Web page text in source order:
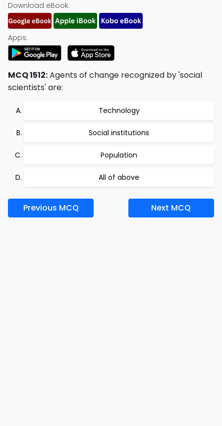
Download eBook:
Apps:
MCQ 1512:Agents of change recognized by 'social
scientists' are:
Technology
Social institutions
Population
All of above
Previous MCQ Next MCQ